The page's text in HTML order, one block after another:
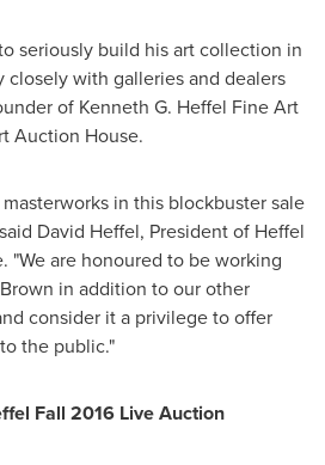
seriously build his art collection in
closely with galleries and dealers
of Kenneth G. Heffel Fine Art
Auction House.
in this blockbuster sale
David Heffel, President of Heffel
"We are honoured to be working
in addition to our other
consider it a privilege to offer
the public."
Fall 2016 Live Auction